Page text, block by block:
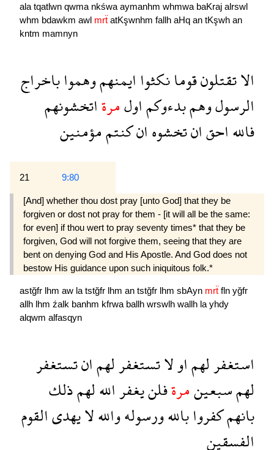
ala tqatlwn qwma nkśwa aymanhm whmwa baKraj alrswl
whm bdawkm awl mrẗ atKşwnhm fallh aHq an tKşwh an
kntm mamnyn
الاتقتلونقومانكثواايمنهموهمواباخراج
الرسولوهمبدءوكماولمرةاتخشونهم
فاللهاحقانتخشوهانكنتممؤمنين
21 9:80
[And] whether thou dost pray [unto God] that they be
forgiven or dost not pray for them - [it will all be the same:
for even] if thou wert to pray seventy times* that they be
forgiven, God will not forgive them, seeing that they are
bent on denying God and His Apostle. And God does not
bestow His guidance upon such iniquitous folk.*
astğfr lhm aw la tstğfr lhm an tstğfr lhm sbAyn mrẗ fln yğfr
allh lhm źalk banhm kfrwa ballh wrswlh wallh la yhdy
alqwm alfasqyn
استغفرلهماولاتستغفرلهمانتستغفر
لهمسبعينمرةفلنيغفراللهلهمذلك
بانهمكفرواباللهورسولهواللهلايهدىالقوم
الفسقين